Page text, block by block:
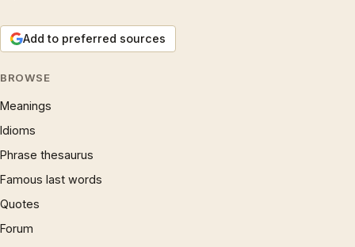
Add to preferred sources
BROWSE
Meanings
Idioms
Phrase thesaurus
Famous last words
Quotes
Forum